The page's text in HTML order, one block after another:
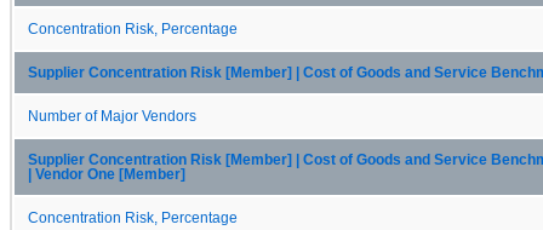
Concentration Risk, Percentage
Supplier Concentration Risk [Member] | Cost of Goods and Service
Number of Major Vendors
Supplier Concentration Risk [Member] | Cost of Goods and Service
| Vendor One [Member]
Concentration Risk, Percentage